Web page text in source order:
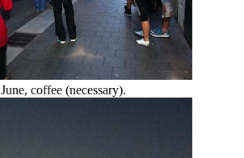
June, coffee (necessary).